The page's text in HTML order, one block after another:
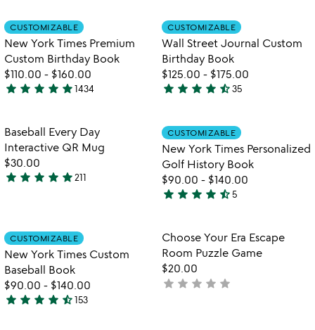
out
of
5
of
5
video
new
york
times
premium
birthday
book
Item not in your wishlist
CUSTOMIZABLE
New York Times Premium
Custom Birthday Book
$110.00 - $160.00
4.8
out
of
5
star star star star star1434
Item not in
CUSTOMIZABLE
Wall Street Journal Custom
Birthday Book
$125.00 - $175.00
4.7
out
of
5
star star star star star_half35
video
baseball
every
day
interactive
mug
Item not in your wishlist
Baseball Every Day
Interactive QR Mug
$30.00
4.9
of
5
star star star star star211
Item not in
CUSTOMIZABLE
New York Times Personalized
Golf History Book
$90.00 - $140.00
4.4
out
of
5
star star star star star_half5
Item not in your wishlist
CUSTOMIZABLE
New York Times Custom
Baseball Book
$90.00 - $140.00
4.7
star star star star star_half153
Item not in
Choose Your Era Escape
Room Puzzle Game
$20.00
not
star star star star star